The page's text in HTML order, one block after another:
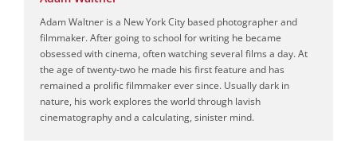
Adam Waltner is a New York City based photographer and
filmmaker. After going to school for writing he became
obsessed with cinema, often watching several films a day. At
the age of twenty-two he made his first feature and has
remained a prolific filmmaker ever since. Usually dark in
nature, his work explores the world through lavish
cinematography and a calculating, sinister mind.